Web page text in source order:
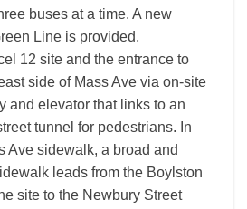
buses at a time. A new
Line is provided,
12 site and the entrance to
side of Mass Ave via on-site
and elevator that links to an
tunnel for pedestrians. In
Ave sidewalk, a broad and
leads from the Boylston
site to the Newbury Street